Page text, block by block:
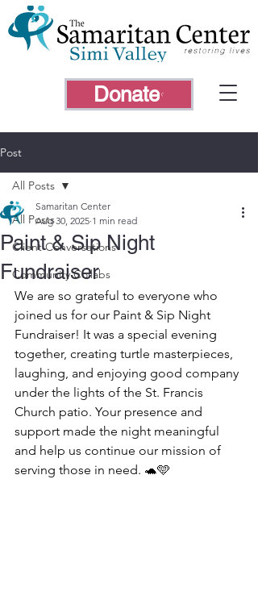
Donate
Post
All Posts
Client Conversations
Community Collabs
All Posts
Paint & Sip Night
Fundraiser
Samaritan Center
Aug 30, 2025 1 min read
We are so grateful to everyone who
joined us for our Paint & Sip Night
Fundraiser! It was a special evening
together, creating turtle masterpieces,
laughing, and enjoying good company
under the lights of the St. Francis
Church patio. Your presence and
support made the night meaningful
and help us continue our mission of
serving those in need. 🐢🩵